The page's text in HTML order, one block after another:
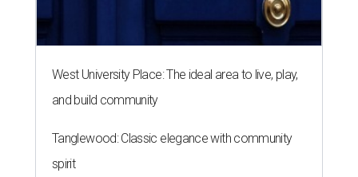
West University Place: The ideal area to live, play,
and build community
Tanglewood: Classic elegance with community
spirit